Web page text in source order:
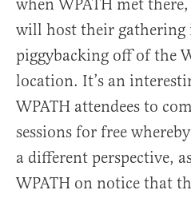
when WPATH met
will host their gathering
piggybacking off of the
location. It’s an
WPATH attendees to
sessions for free
a different perspective,
WPATH on notice that